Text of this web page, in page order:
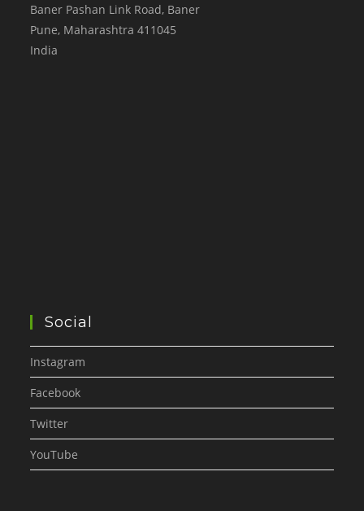
Baner Pashan Link Road, Baner
Pune, Maharashtra 411045
India
Social
Instagram
Facebook
Twitter
YouTube